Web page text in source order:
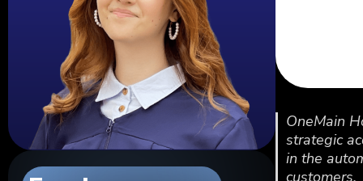
OneMain
strategic
in the
customers.